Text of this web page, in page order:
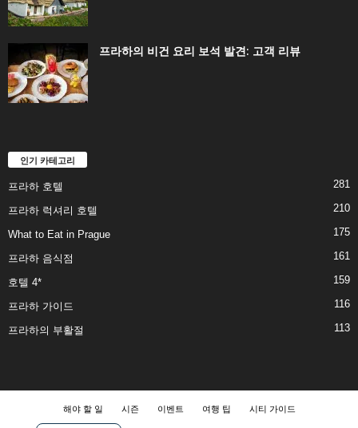
프라하의 비건 요리 보석 발견: 고객 리뷰
인기 카테고리
프라하 호텔 281
프라하 럭셔리 호텔 210
What to Eat in Prague 175
프라하 음식점 161
호텔 4* 159
프라하 가이드 116
프라하의 부활절 113
해야 할 일 시즌 이벤트 여행 팁
시티 가이드